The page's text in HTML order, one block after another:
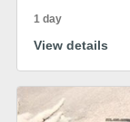
1 day
View details